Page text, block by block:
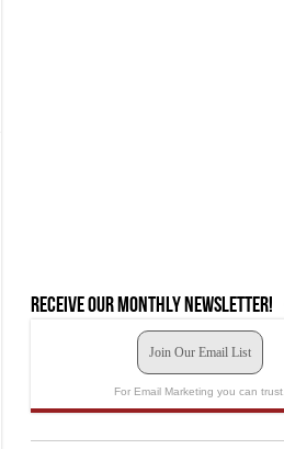
Receive our monthly newsletter!
Join Our Email List
For Email Marketing you can trust.